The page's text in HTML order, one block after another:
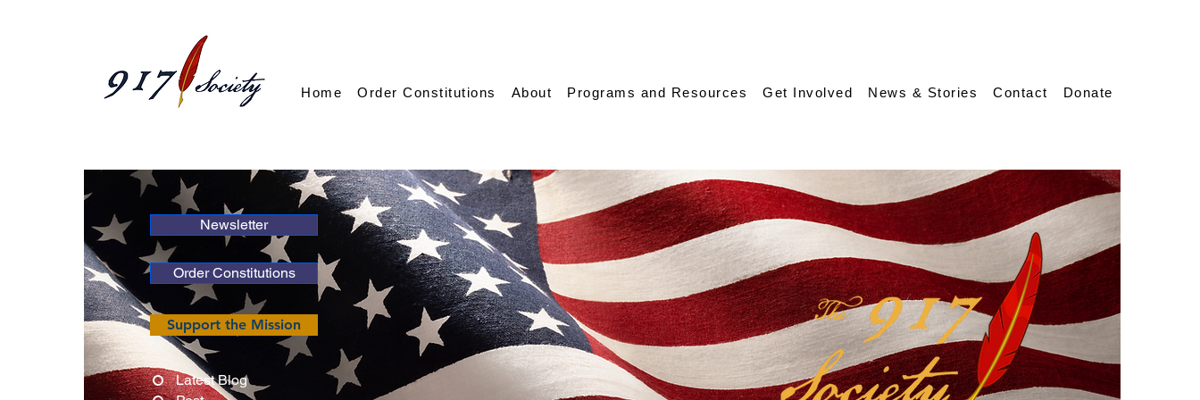
Home Order Constitutions About Programs and Resources Get Involved News & Stories Contact Donate
Newsletter
Order Constitutions
Support the Mission
Latest Blog